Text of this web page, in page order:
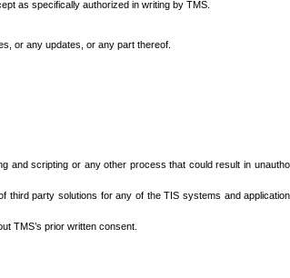
as specifically authorized in writing by TMS.
or any updates, or any part thereof.
scripting or any other process that could result in
third party solutions for any of the TIS systems and
TMS’s prior written consent.